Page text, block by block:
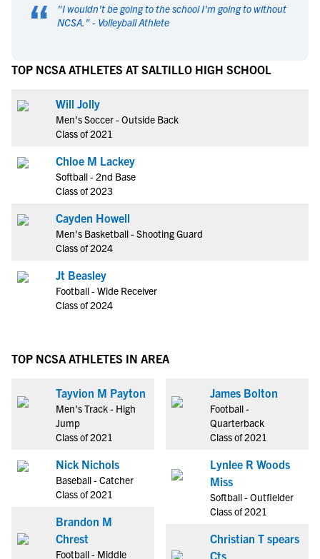
“ "I wouldn't be going to the school I'm going to without
NCSA. " - Volleyball Athlete
TOP NCSA ATHLETES AT SALTILLO HIGH SCHOOL
Will Jolly
Men's Soccer - Outside Back
Class of 2021
Chloe M Lackey
Softball - 2nd Base
Class of 2023
Cayden Howell
Men's Basketball - Shooting Guard
Class of 2024
Jt Beasley
Football - Wide Receiver
Class of 2024
TOP NCSA ATHLETES IN AREA
Tayvion M Payton
Men's Track - High
Jump
Class of 2021
Nick Nichols
Baseball - Catcher
Class of 2021
Brandon M
Chrest
Football - Middle
James Bolton
Football -
Quarterback
Class of 2021
Lynlee R Woods
Miss
Softball - Outfielder
Class of 2021
Christian T spears
Cts